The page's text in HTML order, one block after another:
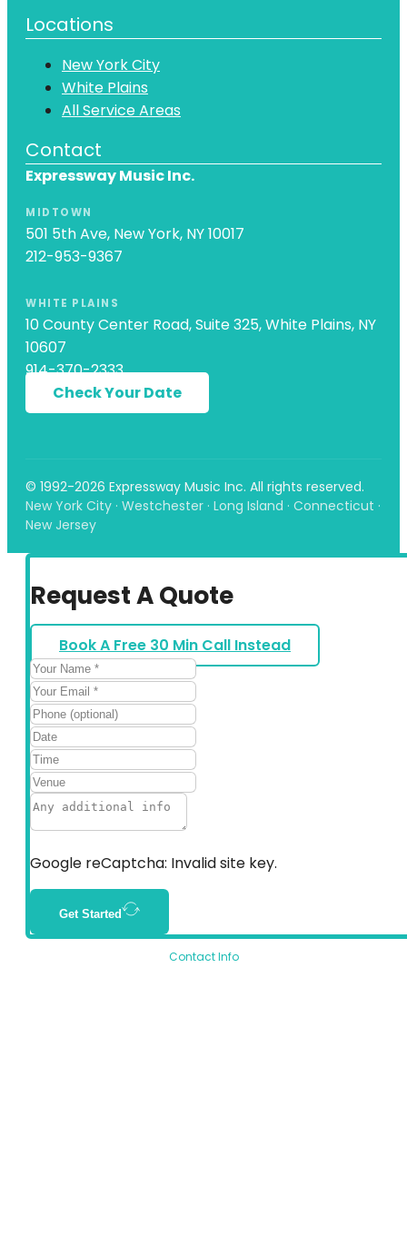
Contact Info
Locations
New York City
White Plains
All Service Areas
Contact
Expressway Music Inc.
MIDTOWN
501 5th Ave, New York, NY 10017
212-953-9367
WHITE PLAINS
10 County Center Road, Suite 325, White Plains, NY
10607
914-370-2333
Check Your Date
© 1992-2026 Expressway Music Inc. All rights reserved.
New York City · Westchester · Long Island · Connecticut ·
New Jersey
Request A Quote
Book A Free 30 Min Call Instead
Google reCaptcha: Invalid site key.
Get Started